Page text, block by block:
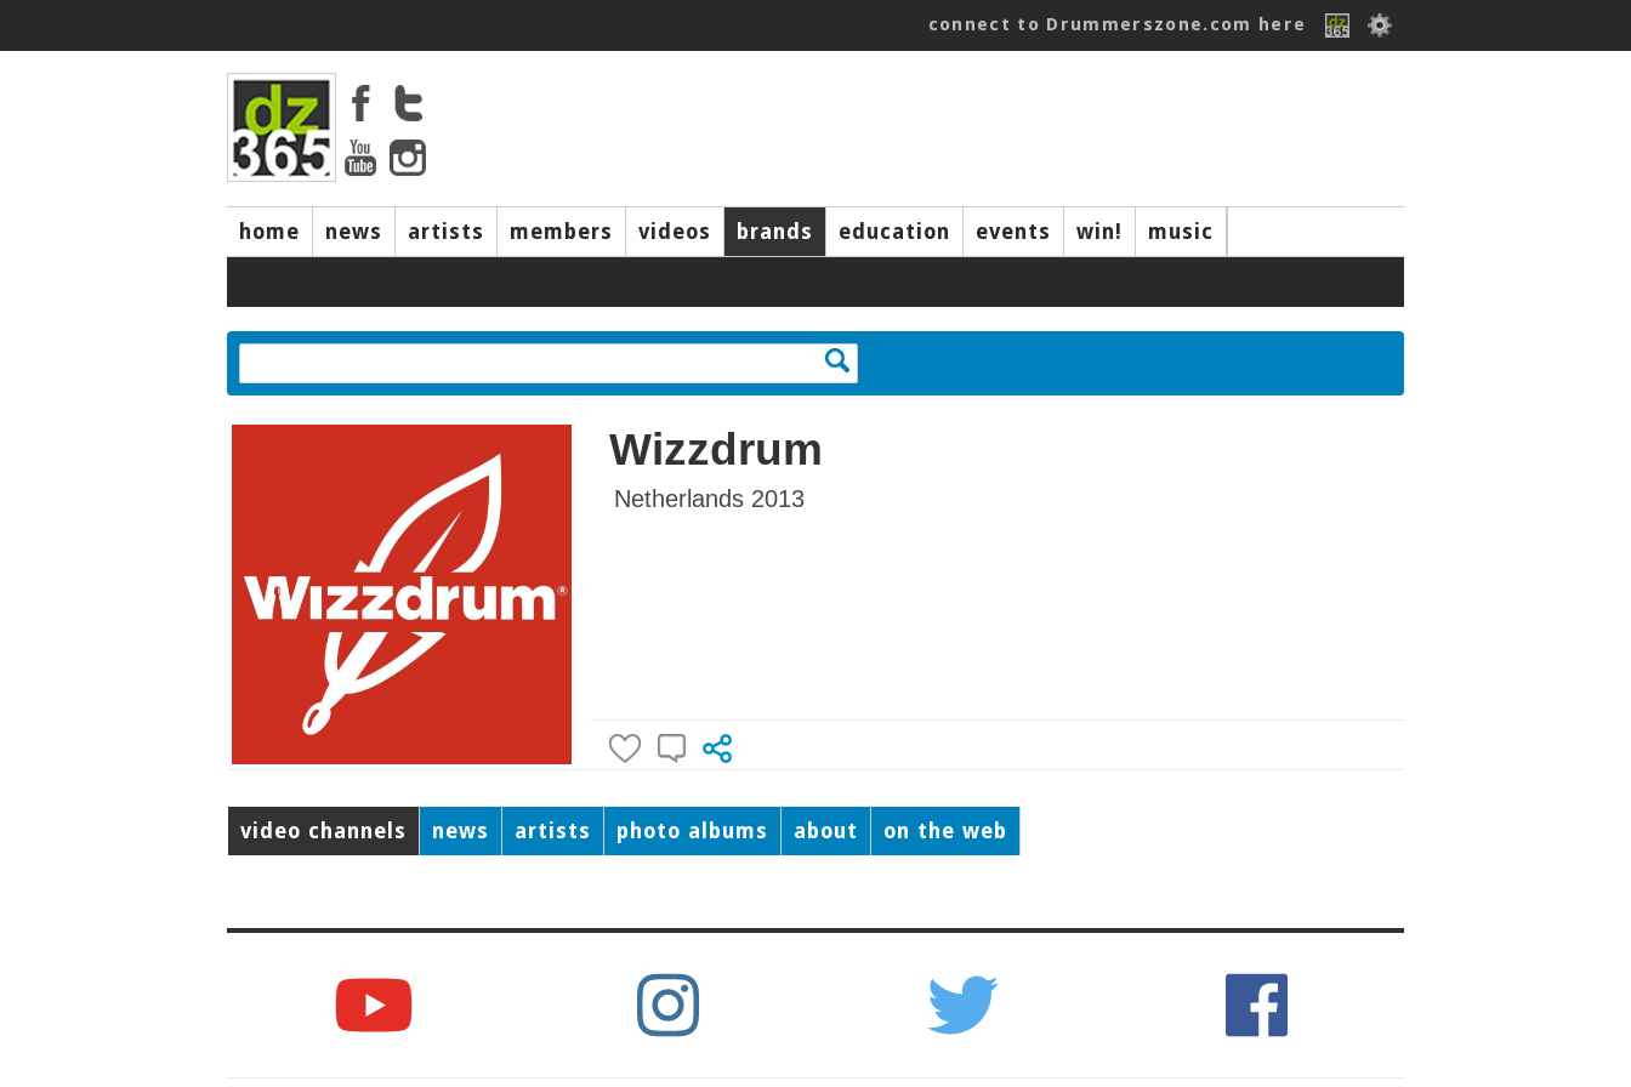
connect to Drummerszone.com here
home news artists members videos brands education events win! music
Wizzdrum
Netherlands 2013
video channels news artists photo albums about on the web